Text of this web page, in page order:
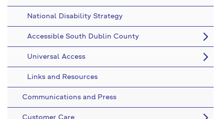
National Disability Strategy
Accessible South Dublin County
Universal Access
Links and Resources
Communications and Press
Customer Care